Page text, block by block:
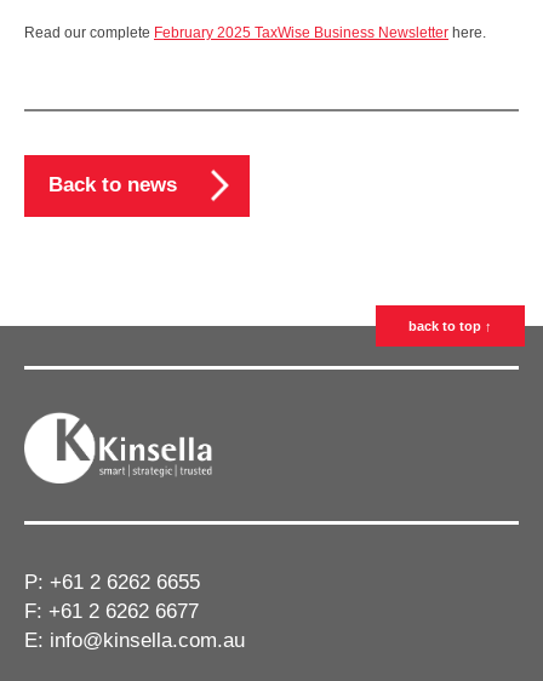
Read our complete February 2025 TaxWise Business Newsletter here.
Back to news
back to top ↑
P: +61 2 6262 6655
F: +61 2 6262 6677
E: info@kinsella.com.au